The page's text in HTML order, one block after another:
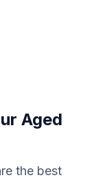
Aged
the best